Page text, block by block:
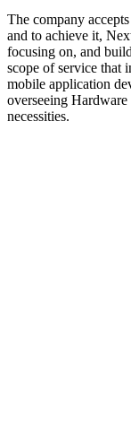
The company
and to achieve it,
focusing on, and
scope of service that
mobile application
overseeing
necessities.